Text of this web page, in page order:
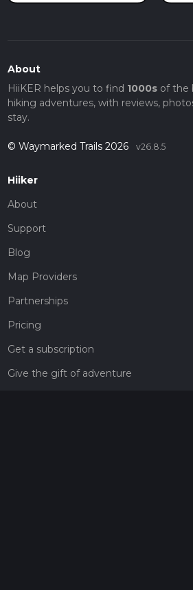
About
HiiKER helps you to find 1000sof the
hiking adventures, with reviews,
stay.
© Waymarked Trails 2026 v26.8.5
Hiiker
About
Support
Blog
Map Providers
Partnerships
Pricing
Get a subscription
Give the gift of adventure